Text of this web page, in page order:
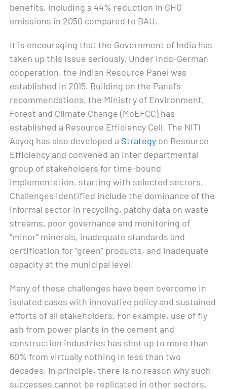
benefits, including a 44% reduction in GHG
emissions in 2050 compared to BAU.
It is encouraging that the Government of India has
taken up this issue seriously. Under Indo-German
cooperation, the Indian Resource Panel was
established in 2015. Building on the Panel’s
recommendations, the Ministry of Environment,
Forest and Climate Change (MoEFCC) has
established a Resource Efficiency Cell. The NITI
Aayog has also developed a Strategy on Resource
Efficiency and convened an inter departmental
group of stakeholders for time-bound
implementation, starting with selected sectors.
Challenges identified include the dominance of the
informal sector in recycling, patchy data on waste
streams, poor governance and monitoring of
“minor” minerals, inadequate standards and
certification for “green” products, and inadequate
capacity at the municipal level.
Many of these challenges have been overcome in
isolated cases with innovative policy and sustained
efforts of all stakeholders. For example, use of fly
ash from power plants in the cement and
construction industries has shot up to more than
60% from virtually nothing in less than two
decades. In principle, there is no reason why such
successes cannot be replicated in other sectors.